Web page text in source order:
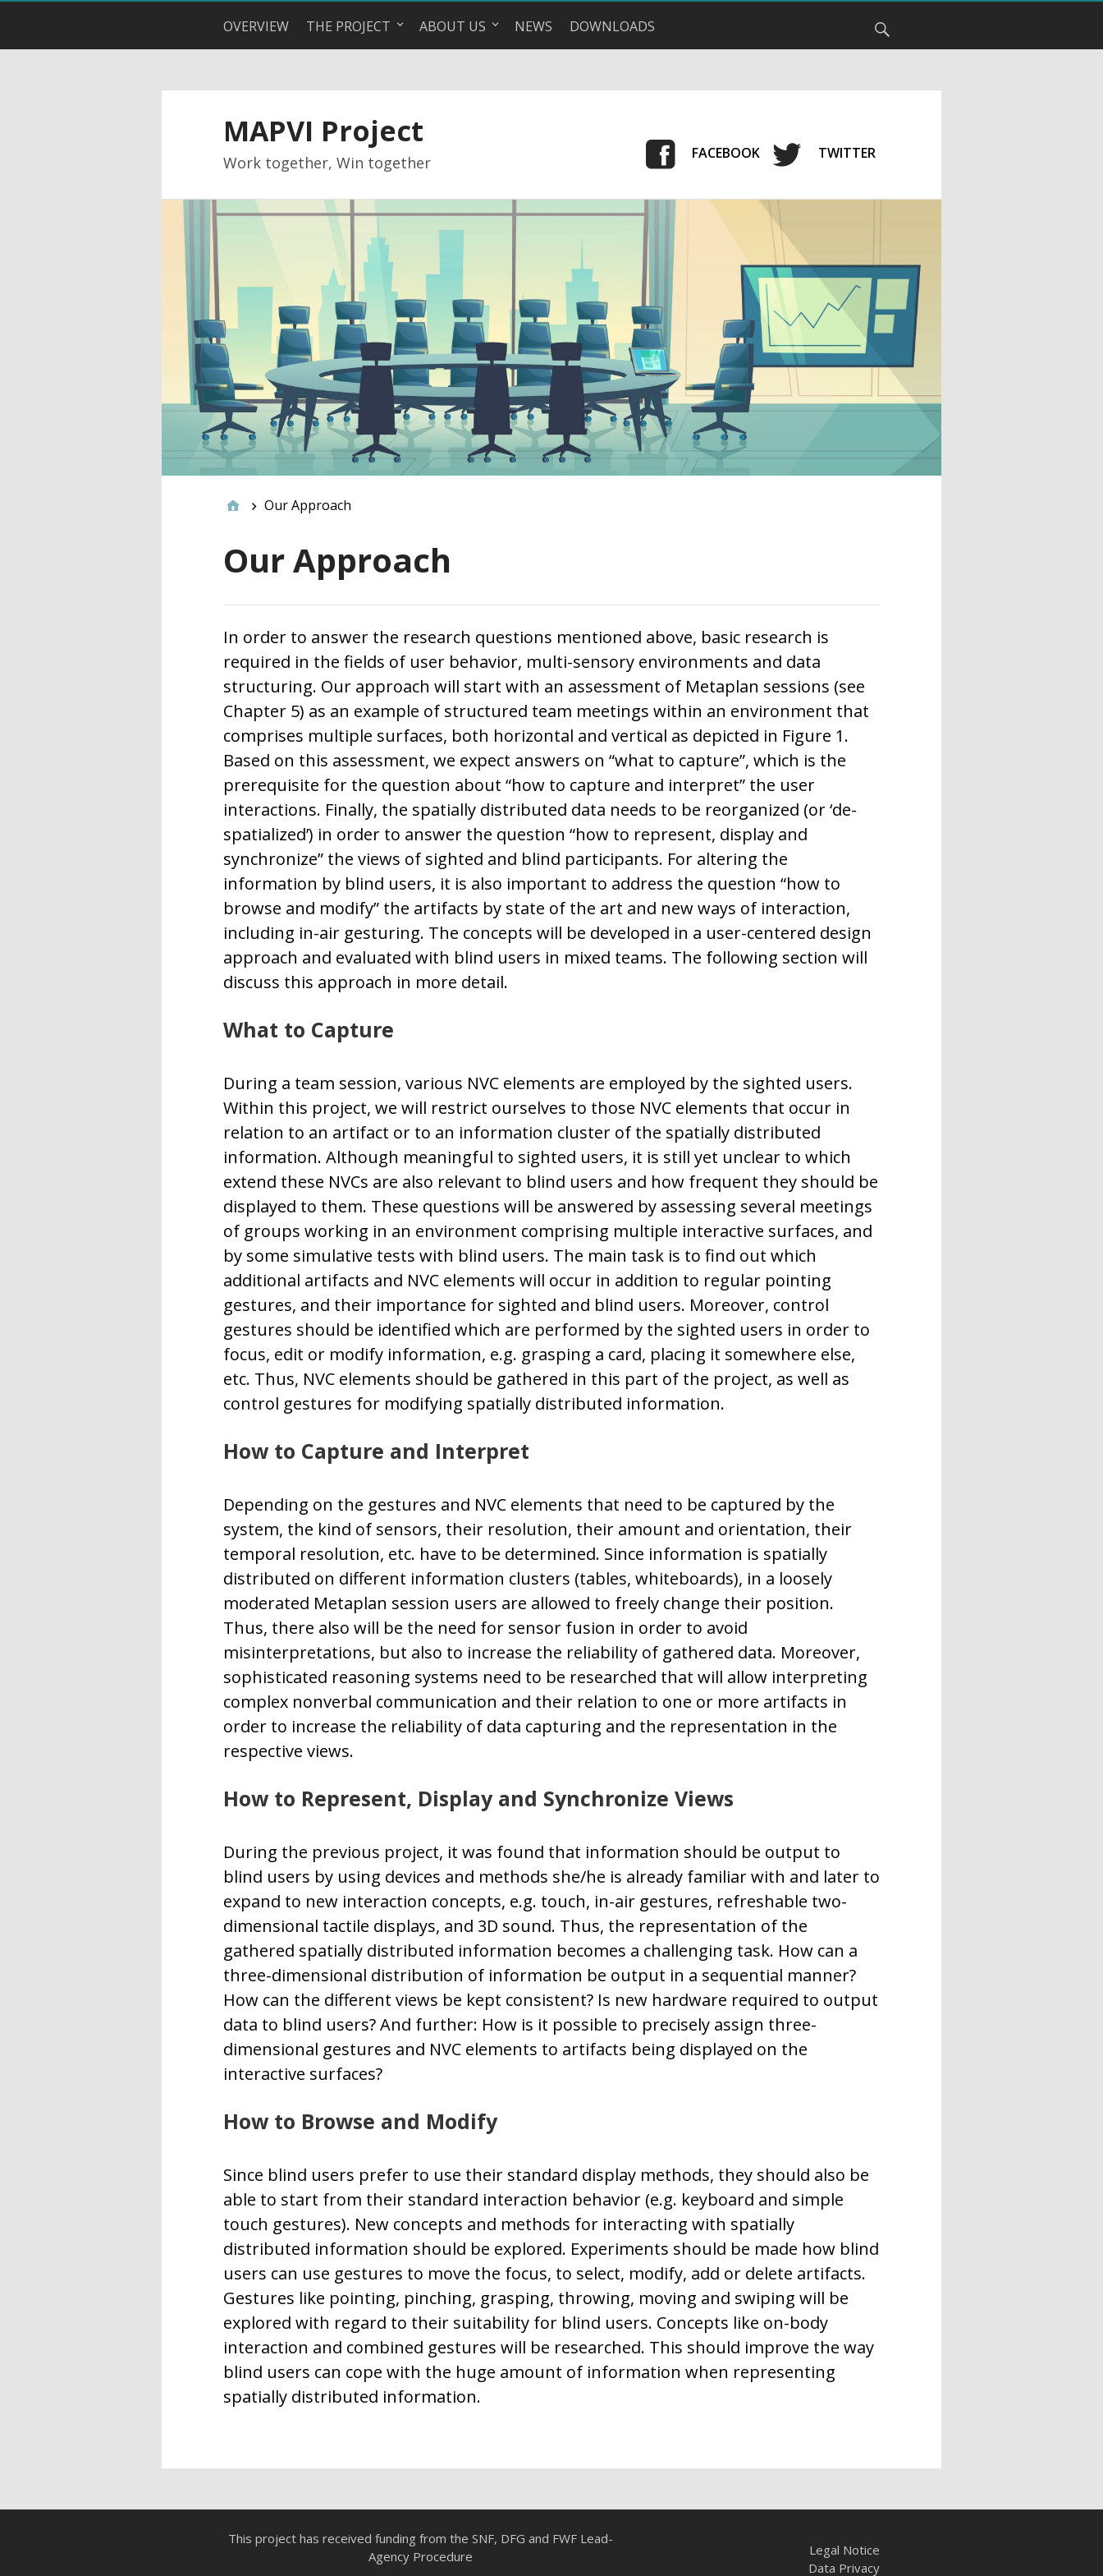
OVERVIEW THE PROJECT ABOUT US NEWS DOWNLOADS
MAPVI Project
Work together, Win together FACEBOOK TWITTER
Our Approach
Our Approach
In order to answer the research questions mentioned above, basic research is
required in the fields of user behavior, multi-sensory environments and data
structuring. Our approach will start with an assessment of Metaplan sessions (see
Chapter 5) as an example of structured team meetings within an environment that
comprises multiple surfaces, both horizontal and vertical as depicted in Figure 1.
Based on this assessment, we expect answers on “what to capture”, which is the
prerequisite for the question about “how to capture and interpret” the user
interactions. Finally, the spatially distributed data needs to be reorganized (or ‘de-
spatialized’) in order to answer the question “how to represent, display and
synchronize” the views of sighted and blind participants. For altering the
information by blind users, it is also important to address the question “how to
browse and modify” the artifacts by state of the art and new ways of interaction,
including in-air gesturing. The concepts will be developed in a user-centered design
approach and evaluated with blind users in mixed teams. The following section will
discuss this approach in more detail.
What to Capture
During a team session, various NVC elements are employed by the sighted users.
Within this project, we will restrict ourselves to those NVC elements that occur in
relation to an artifact or to an information cluster of the spatially distributed
information. Although meaningful to sighted users, it is still yet unclear to which
extend these NVCs are also relevant to blind users and how frequent they should be
displayed to them. These questions will be answered by assessing several meetings
of groups working in an environment comprising multiple interactive surfaces, and
by some simulative tests with blind users. The main task is to find out which
additional artifacts and NVC elements will occur in addition to regular pointing
gestures, and their importance for sighted and blind users. Moreover, control
gestures should be identified which are performed by the sighted users in order to
focus, edit or modify information, e.g. grasping a card, placing it somewhere else,
etc. Thus, NVC elements should be gathered in this part of the project, as well as
control gestures for modifying spatially distributed information.
How to Capture and Interpret
Depending on the gestures and NVC elements that need to be captured by the
system, the kind of sensors, their resolution, their amount and orientation, their
temporal resolution, etc. have to be determined. Since information is spatially
distributed on different information clusters (tables, whiteboards), in a loosely
moderated Metaplan session users are allowed to freely change their position.
Thus, there also will be the need for sensor fusion in order to avoid
misinterpretations, but also to increase the reliability of gathered data. Moreover,
sophisticated reasoning systems need to be researched that will allow interpreting
complex nonverbal communication and their relation to one or more artifacts in
order to increase the reliability of data capturing and the representation in the
respective views.
How to Represent, Display and Synchronize Views
During the previous project, it was found that information should be output to
blind users by using devices and methods she/he is already familiar with and later to
expand to new interaction concepts, e.g. touch, in-air gestures, refreshable two-
dimensional tactile displays, and 3D sound. Thus, the representation of the
gathered spatially distributed information becomes a challenging task. How can a
three-dimensional distribution of information be output in a sequential manner?
How can the different views be kept consistent? Is new hardware required to output
data to blind users? And further: How is it possible to precisely assign three-
dimensional gestures and NVC elements to artifacts being displayed on the
interactive surfaces?
How to Browse and Modify
Since blind users prefer to use their standard display methods, they should also be
able to start from their standard interaction behavior (e.g. keyboard and simple
touch gestures). New concepts and methods for interacting with spatially
distributed information should be explored. Experiments should be made how blind
users can use gestures to move the focus, to select, modify, add or delete artifacts.
Gestures like pointing, pinching, grasping, throwing, moving and swiping will be
explored with regard to their suitability for blind users. Concepts like on-body
interaction and combined gestures will be researched. This should improve the way
blind users can cope with the huge amount of information when representing
spatially distributed information.
This project has received funding from the SNF, DFG and FWF Lead-
Agency Procedure
Legal Notice
Data Privacy